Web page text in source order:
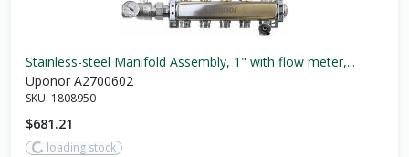
Stainless-steel Manifold Assembly, 1" with flow meter,...
Uponor A2700602
SKU: 1808950
$681.21
loading stock